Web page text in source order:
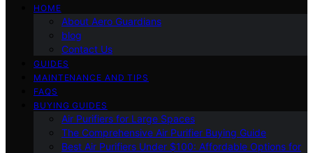
HOME
About Aero Guardians
blog
Contact Us
GUIDES
MAINTENANCE AND TIPS
FAQS
BUYING GUIDES
Air Purifiers for Large Spaces
The Comprehensive Air Purifier Buying Guide
Best Air Purifiers Under $100: Affordable Options for